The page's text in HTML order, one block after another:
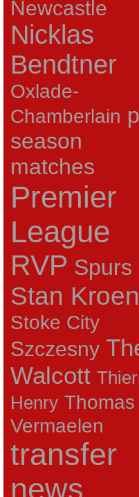
Newcastle
Nicklas
Bendtner
Oxlade-
Chamberlain
season
matches
Premier
League
RVP Spurs
Stan
Stoke City
Szczesny
Walcott
Henry Thomas
Vermaelen
transfer
news